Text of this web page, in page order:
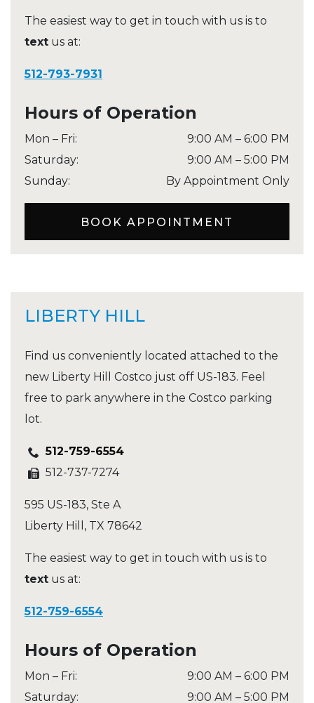
The easiest way to get in touch with us is to
text us at:
512-793-7931
Hours of Operation
Mon – Fri: 9:00 AM – 6:00 PM
Saturday: 9:00 AM – 5:00 PM
Sunday: By Appointment Only
BOOK APPOINTMENT
LIBERTY HILL
Find us conveniently located attached to the
new Liberty Hill Costco just off US-183. Feel
free to park anywhere in the Costco parking
lot.
512-759-6554
512-737-7274
595 US-183, Ste A
Liberty Hill , TX 78642
The easiest way to get in touch with us is to
text us at:
512-759-6554
Hours of Operation
Mon – Fri: 9:00 AM – 6:00 PM
Saturday: 9:00 AM – 5:00 PM